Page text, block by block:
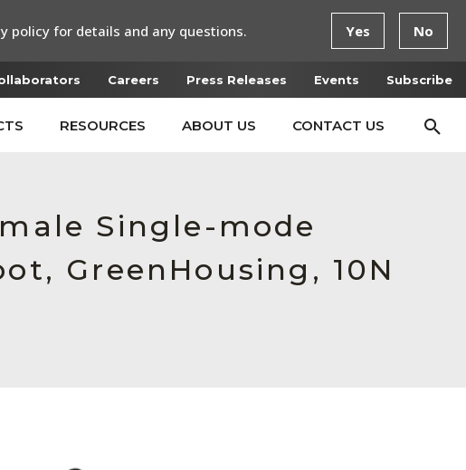
Careers Press Releases Events Subscribe
RESOURCES ABOUT US CONTACT US
Single-mode
GreenHousing, 10N
policy for details and any questions. Yes No